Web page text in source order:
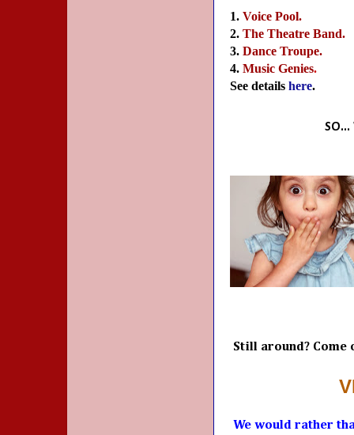
1. Voice Pool.
2. The Theatre Band.
3. Dance Troupe.
4. Music Genies.
See details here.
SO...
Still around? Come
We would rather